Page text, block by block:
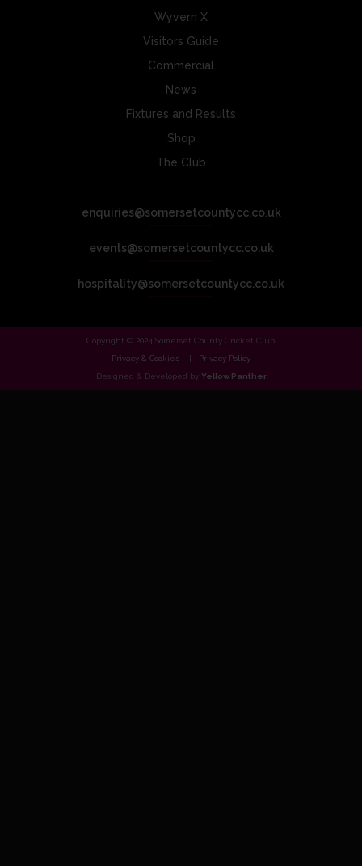
Wyvern X
Visitors Guide
Commercial
News
Fixtures and Results
Shop
The Club
enquiries@somersetcountycc.co.uk
events@somersetcountycc.co.uk
hospitality@somersetcountycc.co.uk
Copyright © 2024 Somerset County Cricket Club.
Privacy & Cookies
Privacy Policy
Designed & Developed by Yellow Panther